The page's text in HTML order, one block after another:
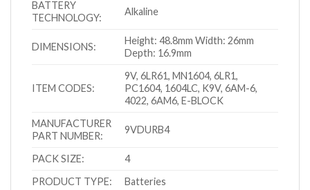
BATTERY
TECHNOLOGY:
Alkaline
DIMENSIONS:
Height: 48.8mm Width: 26mm
Depth: 16.9mm
ITEM CODES:
9V, 6LR61, MN1604, 6LR1,
PC1604, 1604LC, K9V, 6AM-6,
4022, 6AM6, E-BLOCK
MANUFACTURER
PART NUMBER:
9VDURB4
PACK SIZE:
4
PRODUCT TYPE:
Batteries